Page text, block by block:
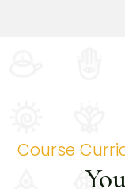
Course